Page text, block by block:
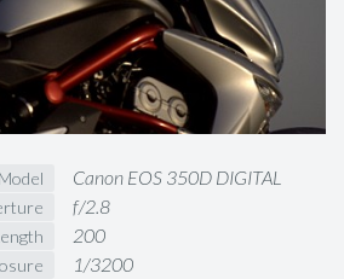
Model Canon EOS 350D DIGITAL
f/2.8
200
1/3200